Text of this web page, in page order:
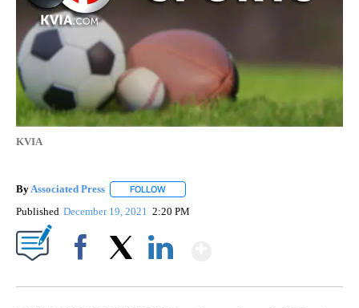
KVIA
By Associated Press FOLLOW
Published December 19, 2021 2:20 PM